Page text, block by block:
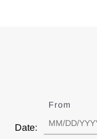
Date:
From